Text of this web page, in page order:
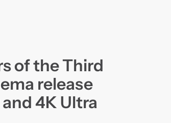
of the Third
release
4K Ultra